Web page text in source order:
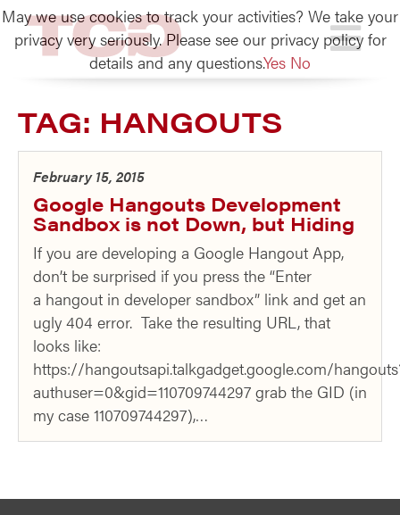
TCG
TAG: HANGOUTS
February 15, 2015
Google Hangouts Development
Sandbox is not Down, but Hiding
If you are developing a Google Hangout App,
don’t be surprised if you press the “Enter
a hangout in developer sandbox” link and get an
ugly 404 error. Take the resulting URL, that
looks like:
https://hangoutsapi.talkgadget.google.com/
authuser=0&gid=110709744297 grab the GID (in
my case 110709744297),…
May we use cookies to track your activities? We take your
privacy very seriously. Please see our privacy policy for
details and any questions.Yes No